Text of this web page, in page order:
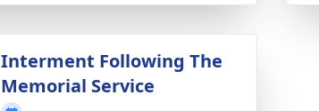
Interment Following The
Memorial Service